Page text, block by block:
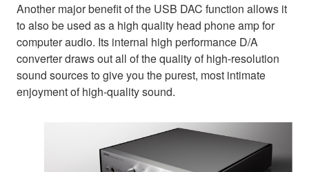
Another major benefit of the USB DAC function allows it
to also be used as a high quality head phone amp for
computer audio. Its internal high performance D/A
converter draws out all of the quality of high-resolution
sound sources to give you the purest, most intimate
enjoyment of high-quality sound.